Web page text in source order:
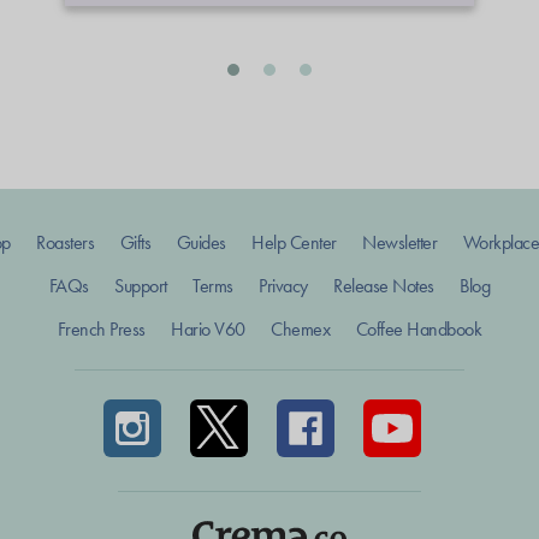
Roasters Gifts Guides Help Center Newsletter
FAQs
Support Terms Privacy Release Notes
Blog
French Press
Hario V60 Chemex Coffee Handbook